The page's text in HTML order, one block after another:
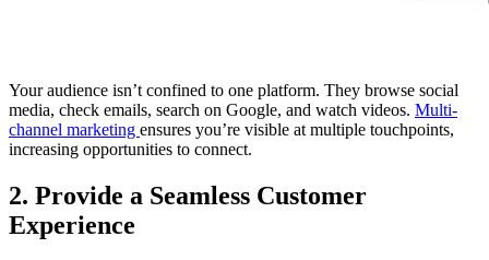
Your audience isn’t confined to one platform. They browse social
media, check emails, search on Google, and watch videos. Multi-
channel marketing ensures you’re visible at multiple touchpoints,
increasing opportunities to connect.
2. Provide a Seamless Customer
Experience